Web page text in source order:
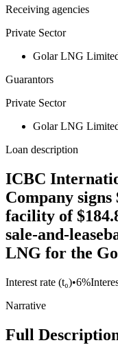
Receiving agencies
Private Sector
Golar LNG
Guarantors
Private Sector
Golar LNG
Loan description
ICBC
Company
facility of
sale-and-
LNG for the
Interest rate (t₀)•6%
Narrative
Full